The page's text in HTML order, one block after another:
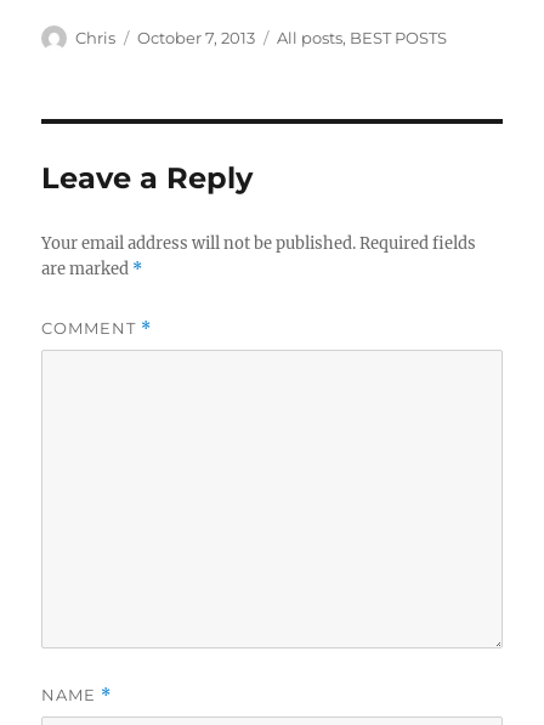
Author
Chris
Posted
October 7, 2013 Categories
All posts, BEST POSTS
Leave a Reply
Your email address will not be published. Required fields
are marked *
COMMENT *
NAME *